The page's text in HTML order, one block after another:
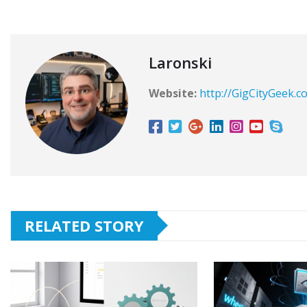
Laronski
Website: http://
RELATED STORY